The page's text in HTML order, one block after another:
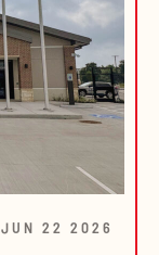
JUN 22 2026